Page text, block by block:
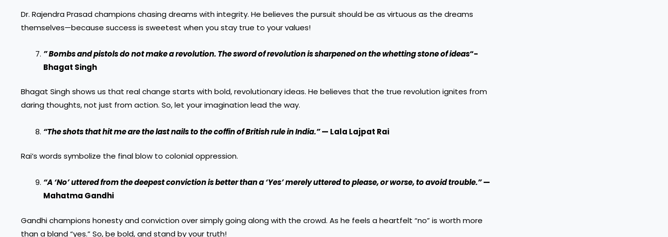
Dr. Rajendra Prasad champions chasing dreams with integrity. He believes the pursuit should be as virtuous as the dreams
themselves—because success is sweetest when you stay true to your values!
” Bombs and pistols do not make a revolution. The sword of revolution is sharpened on the whetting stone of ideas“-
Bhagat Singh
Bhagat Singh shows us that real change starts with bold, revolutionary ideas. He believes that the true revolution ignites from
daring thoughts, not just from action. So, let your imagination lead the way.
“The shots that hit me are the last nails to the coffin of British rule in India.”— Lala Lajpat Rai
Rai’s words symbolize the final blow to colonial oppression.
“A ‘No’ uttered from the deepest conviction is better than a ‘Yes’ merely uttered to please, or worse, to avoid trouble.”—
Mahatma Gandhi
Gandhi champions honesty and conviction over simply going along with the crowd. As he feels a heartfelt “no” is worth more
than a bland “yes.” So, be bold, and stand by your truth!